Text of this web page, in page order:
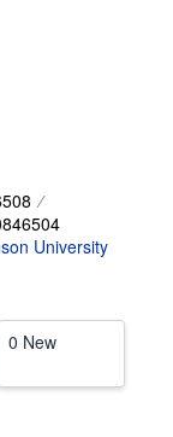
University
0 New